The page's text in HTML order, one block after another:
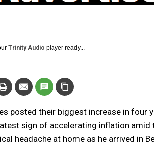
Trinity Audio player ready...
posted their biggest increase in
sign of accelerating inflation
headache at home as he arrived in